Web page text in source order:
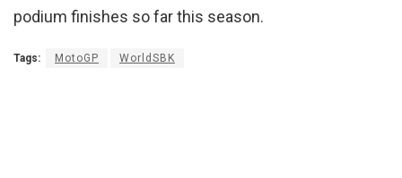
podium finishes so far this season.
Tags: MotoGP WorldSBK